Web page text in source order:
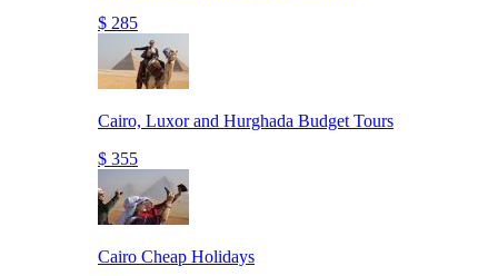
$ 285
Cairo, Luxor and Hurghada Budget Tours
$ 355
Cairo Cheap Holidays